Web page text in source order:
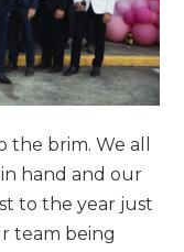
brim. We all
hand and our
to the year just
team being